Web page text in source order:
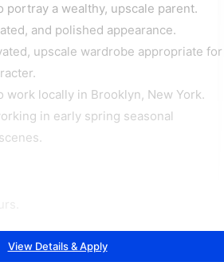
portray a wealthy, upscale parent.
and polished appearance.
upscale wardrobe appropriate for
work locally in Brooklyn, New York.
in early spring seasonal
View Details & Apply